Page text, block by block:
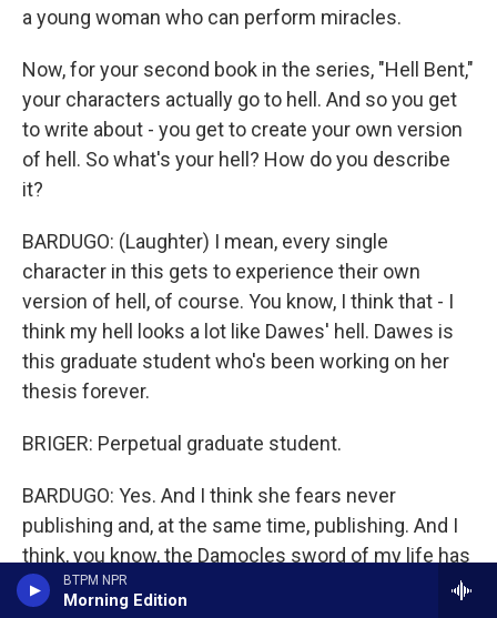
BTPM NPR
Morning Edition
a young woman who can perform miracles.
Now, for your second book in the series, "Hell Bent,"
your characters actually go to hell. And so you get
to write about - you get to create your own version
of hell. So what's your hell? How do you describe
it?
BARDUGO: (Laughter) I mean, every single
character in this gets to experience their own
version of hell, of course. You know, I think that - I
think my hell looks a lot like Dawes' hell. Dawes is
this graduate student who's been working on her
thesis forever.
BRIGER: Perpetual graduate student.
BARDUGO: Yes. And I think she fears never
publishing and, at the same time, publishing. And I
think, you know, the Damocles sword of my life has
always been failure, so I think that's what hell looks